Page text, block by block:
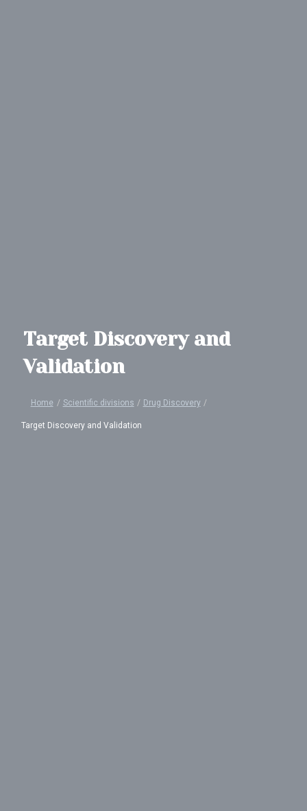
Target Discovery and
Validation
Home / Scientific divisions / Drug Discovery /
Target Discovery and Validation